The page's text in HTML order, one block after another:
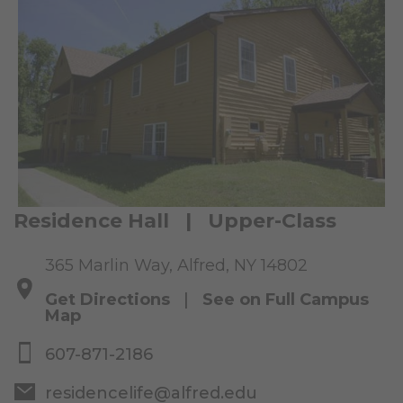
Residence Hall | Upper-Class
365 Marlin Way, Alfred, NY 14802
Get Directions
See on Full Campus
Map
607-871-2186
residencelife@alfred.edu